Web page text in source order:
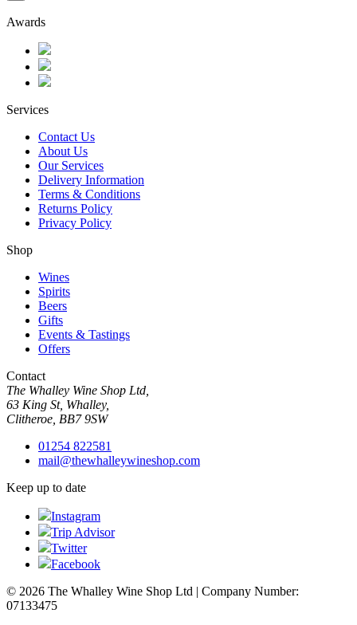
Awards
Services
Contact Us
About Us
Our Services
Delivery Information
Terms & Conditions
Returns Policy
Privacy Policy
Shop
Wines
Spirits
Beers
Gifts
Events & Tastings
Offers
Contact
The Whalley Wine Shop Ltd,
63 King St, Whalley,
Clitheroe, BB7 9SW
01254 822581
mail@thewhalleywineshop.com
Keep up to date
Instagram
Trip Advisor
Twitter
Facebook
© 2026 The Whalley Wine Shop Ltd | Company Number:
07133475